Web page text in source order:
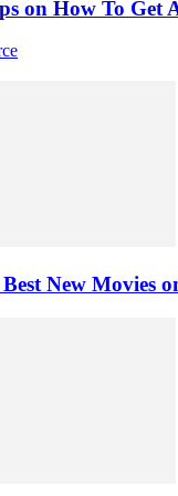
on How To
New Movies